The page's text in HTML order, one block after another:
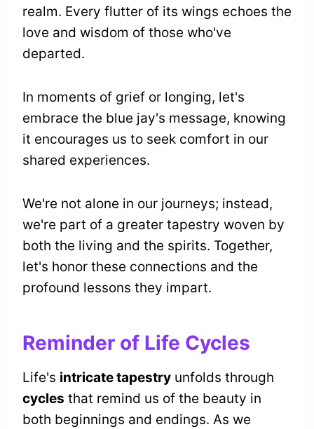
realm. Every flutter of its wings echoes the
love and wisdom of those who've
departed.
In moments of grief or longing, let's
embrace the blue jay's message, knowing
it encourages us to seek comfort in our
shared experiences.
We're not alone in our journeys; instead,
we're part of a greater tapestry woven by
both the living and the spirits. Together,
let's honor these connections and the
profound lessons they impart.
Reminder of Life Cycles
Life's intricate tapestry unfolds through
cycles that remind us of the beauty in
both beginnings and endings. As we